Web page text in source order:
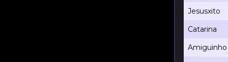
Jesusxito
Catarina
Amiguinho